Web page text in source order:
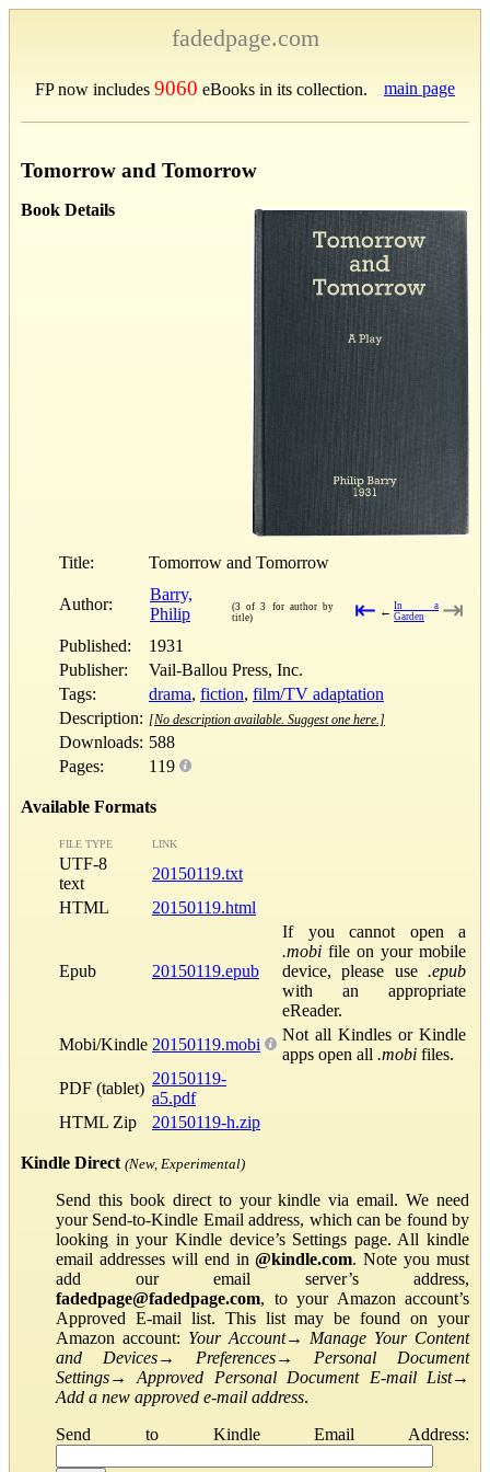
fadedpage.com
FP now includes 9060 eBooks in its collection. main page
Tomorrow and Tomorrow
Book Details
Title: Tomorrow and Tomorrow
Author:
Barry,
Philip
(3 of 3 for author by
title)
⇤ ← In a
Garden
⇥
Published:
1931
Publisher:
Vail-Ballou Press, Inc.
Tags:
drama, fiction, film/TV adaptation
Description: [No description available. Suggest one here.]
Downloads: 588
Pages:
119
Available Formats
FILE TYPE LINK
UTF-8
text
20150119.txt
HTML
20150119.html
Epub 20150119.epub
If you cannot open a
.mobi file on your mobile
device, please use .epub
with an appropriate
eReader.
Mobi/Kindle 20150119.mobi
Not all Kindles or Kindle
apps open all .mobi files.
PDF (tablet)
20150119-
a5.pdf
HTML Zip
20150119-h.zip
Kindle Direct (New, Experimental)
Send this book direct to your kindle via email. We need
your Send-to-Kindle Email address, which can be found by
looking in your Kindle device’s Settings page. All kindle
email addresses will end in@kindle.com. Note you must
add our email server’s address,
fadedpage@fadedpage.com, to your Amazon account’s
Approved E-mail list. This list may be found on your
Amazon account: Your Account→ Manage Your Content
and Devices→ Preferences→ Personal Document
Settings→Approved Personal Document E-mail List→
Add a new approved e-mail address.
Send to Kindle Email Address: